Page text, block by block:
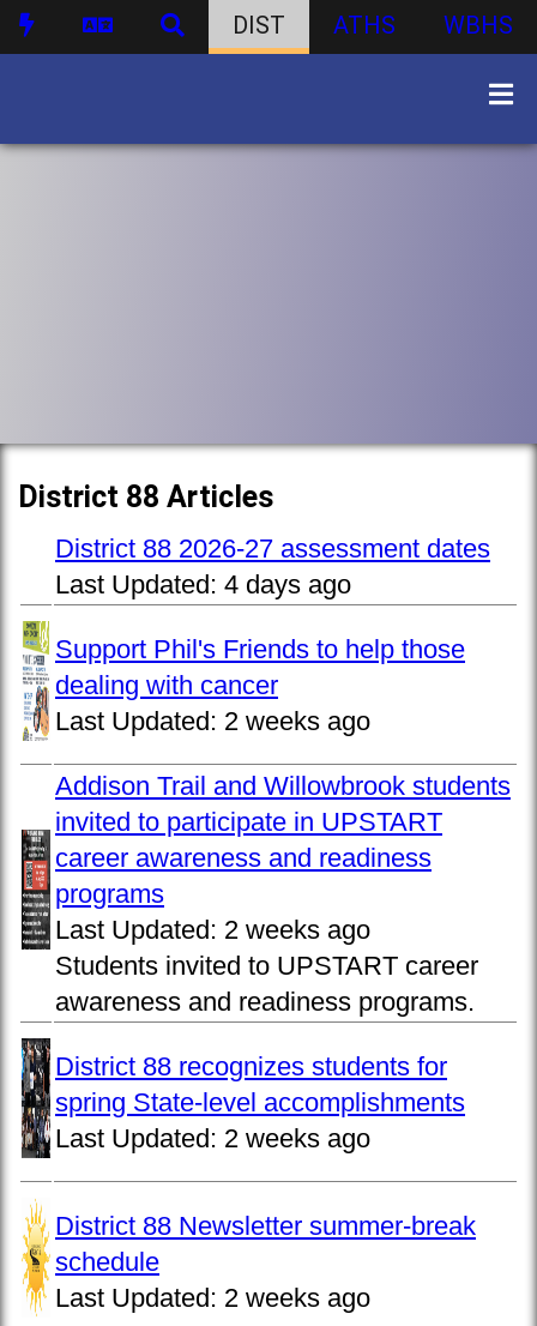
DIST ATHS WBHS
District 88 Articles
District 88 2026-27 assessment dates
Last Updated: 4 days ago
Support Phil's Friends to help those
dealing with cancer
Last Updated: 2 weeks ago
Addison Trail and Willowbrook students
invited to participate in UPSTART
career awareness and readiness
programs
Last Updated: 2 weeks ago
Students invited to UPSTART career
awareness and readiness programs.
District 88 recognizes students for
spring State-level accomplishments
Last Updated: 2 weeks ago
District 88 Newsletter summer-break
schedule
Last Updated: 2 weeks ago